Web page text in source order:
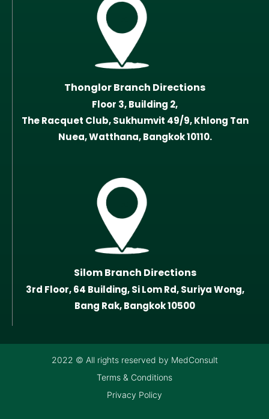
Thonglor Branch Directions
Floor 3, Building 2,
The Racquet Club, Sukhumvit 49/9, Khlong Tan
Nuea, Watthana, Bangkok 10110.
Silom Branch Directions
3rd Floor, 64 Building, Si Lom Rd, Suriya Wong,
Bang Rak, Bangkok 10500
2022 © All rights reserved by MedConsult
Terms & Conditions
Privacy Policy